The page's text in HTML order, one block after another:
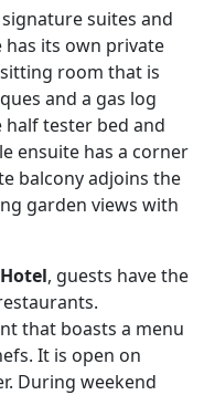
suites and
has its own private
room that is
and a gas log
tester bed and
ensuite has a corner
balcony adjoins the
garden views with
, guests have the
that boasts a menu
It is open on
During weekend